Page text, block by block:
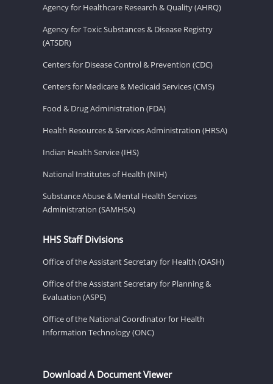
Agency for Healthcare Research & Quality (AHRQ)
Agency for Toxic Substances & Disease Registry
(ATSDR)
Centers for Disease Control & Prevention (CDC)
Centers for Medicare & Medicaid Services (CMS)
Food & Drug Administration (FDA)
Health Resources & Services Administration (HRSA)
Indian Health Service (IHS)
National Institutes of Health (NIH)
Substance Abuse & Mental Health Services
Administration (SAMHSA)
HHS Staff Divisions
Office of the Assistant Secretary for Health (OASH)
Office of the Assistant Secretary for Planning &
Evaluation (ASPE)
Office of the National Coordinator for Health
Information Technology (ONC)
Download A Document Viewer